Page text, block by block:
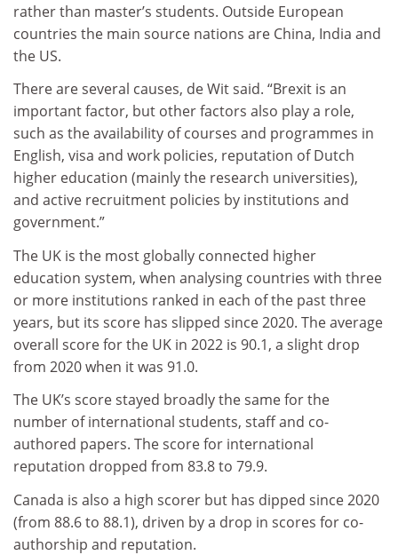
rather than master’s students. Outside European
countries the main source nations are China, India and
the US.
There are several causes, de Wit said. “Brexit is an
important factor, but other factors also play a role,
such as the availability of courses and programmes in
English, visa and work policies, reputation of Dutch
higher education (mainly the research universities),
and active recruitment policies by institutions and
government.”
The UK is the most globally connected higher
education system, when analysing countries with three
or more institutions ranked in each of the past three
years, but its score has slipped since 2020. The average
overall score for the UK in 2022 is 90.1, a slight drop
from 2020 when it was 91.0.
The UK’s score stayed broadly the same for the
number of international students, staff and co-
authored papers. The score for international
reputation dropped from 83.8 to 79.9.
Canada is also a high scorer but has dipped since 2020
(from 88.6 to 88.1), driven by a drop in scores for co-
authorship and reputation.